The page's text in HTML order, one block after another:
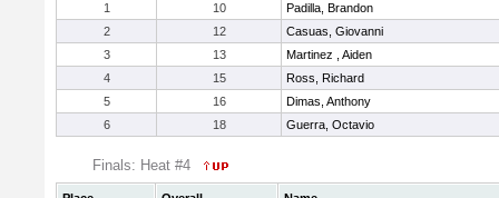
1
10
Padilla, Brandon
2
12
Casuas, Giovanni
3
13
Martinez , Aiden
4
15
Ross, Richard
5
16
Dimas, Anthony
6
18 Guerra, Octavio
Finals: Heat #4